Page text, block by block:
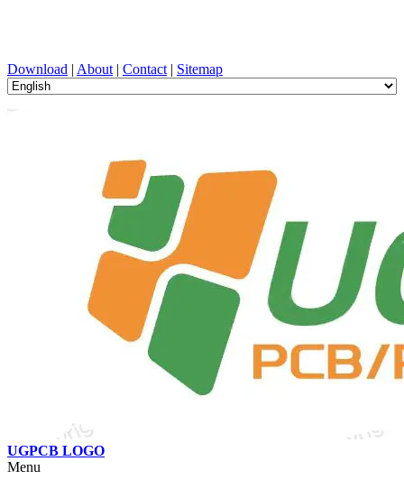
Download | About | Contact | Sitemap
UGPCB LOGO
Menu